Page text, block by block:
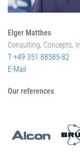
Elger Matthes
Consulting, Concepts,
T +49 351 88585-82
E-Mail
Our references